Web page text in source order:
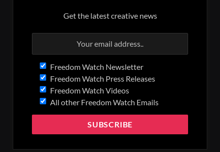
Get the latest creative news
Freedom Watch Newsletter
Freedom Watch Press Releases
Freedom Watch Videos
All other Freedom Watch Emails